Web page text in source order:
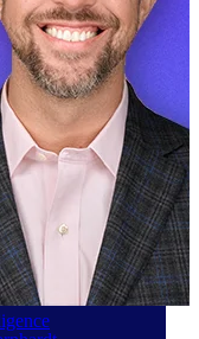
for
services firms.
costing, and
tools for
software
firms.